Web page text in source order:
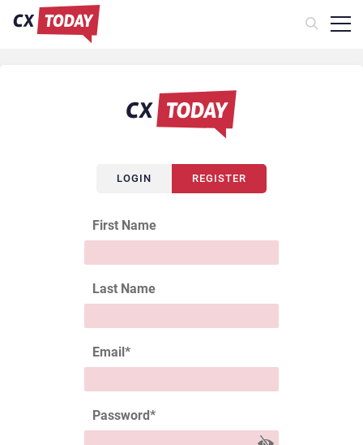
LOGIN REGISTER
First Name
Last Name
Email*
Password*